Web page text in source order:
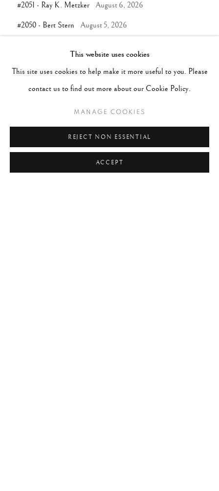
#2051 - Ray K. Metzker August 6, 2026
#2050 - Bert Stern August 5, 2026
#2047 - Robert Doisneau August 1, 2026
#ARCHITECTURE
This website uses cookies
This site uses cookies to help make it more useful to you. Please
contact us to find out more about our Cookie Policy.
MANAGE COOKIES
REJECT NON ESSENTIAL
ACCEPT